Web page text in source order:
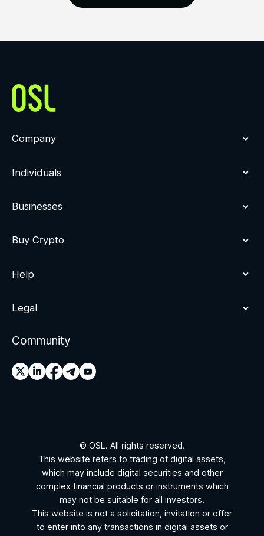
Company
Individuals
Businesses
Buy Crypto
Help
Legal
Community
© OSL. All rights reserved.
This website refers to trading of digital assets,
which may include digital securities and other
complex financial products or instruments which
may not be suitable for all investors.
This website is not a solicitation, invitation or offer
to enter into any transactions in digital assets or